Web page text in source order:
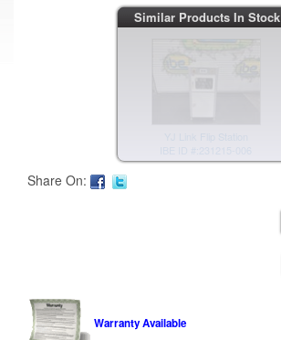
Similar Products In Stock
YJ Link Flip Station
IBE ID #:231215-006
Share On:
Warranty Available